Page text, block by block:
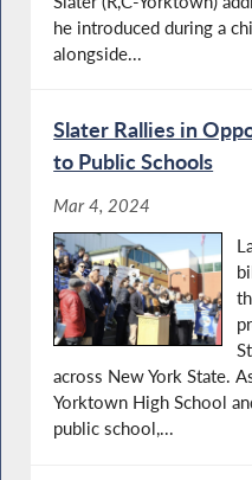
he introduced during a
alongside...
Slater Rallies in
to Public Schools
Mar 4, 2024
across New York State.
Yorktown High School
public school,...